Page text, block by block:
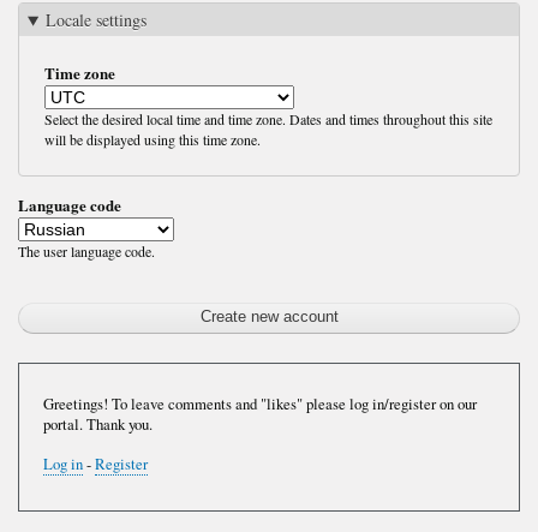
Locale settings
Time zone
Select the desired local time and time zone. Dates and times throughout this site
will be displayed using this time zone.
Language code
The user language code.
Greetings! To leave comments and "likes" please log in/register on our
portal. Thank you.
Log in-Register